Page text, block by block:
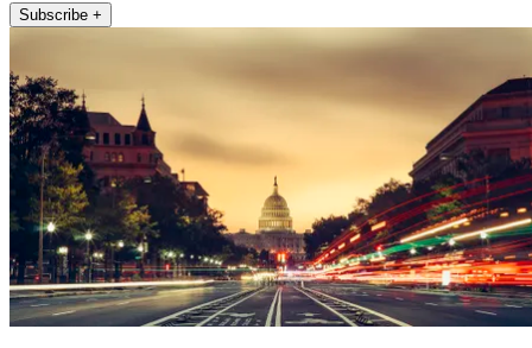
Subscribe +